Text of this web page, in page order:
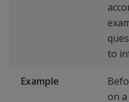
to
Example
on